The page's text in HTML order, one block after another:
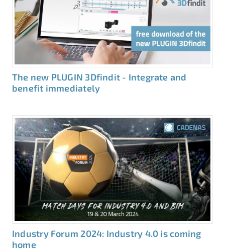
The new PLUGIN 3Dfindit - Integrate and
benefit immediately
Industry Forum 2024: Industry 4.0 is coming
home